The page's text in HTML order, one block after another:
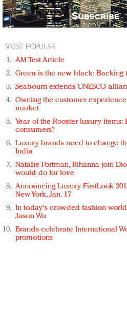
MOST POPULAR
AM Test Article
Green is the new black: Backing
Seabourn extends UNESCO
Owning the customer
market
Year of the Rooster luxury items:
consumers?
Luxury brands need to change
India
Natalie Portman, Rihanna join
would do for love
Announcing Luxury FirstLook
New York, Jan. 17
In today's crowded fashion
Jason Wu
Brands celebrate International
promotions